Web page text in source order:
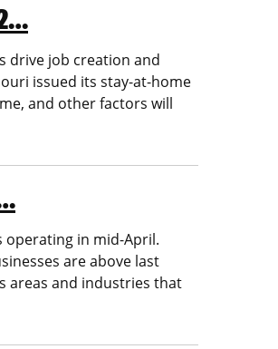
drive job creation and
issued its stay-at-home
and other factors will
operating in mid-April.
are above last
areas and industries that